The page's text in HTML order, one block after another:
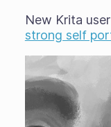
New Krita
strong self